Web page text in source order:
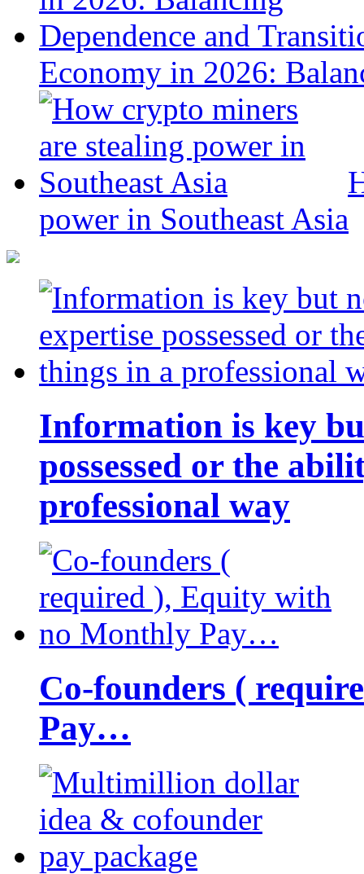
Economy in 2026:
power in Southeast Asia
Information is key
possessed or the
professional way
Co-founders (
Pay…